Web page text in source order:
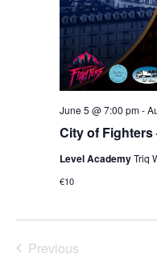
City of
June 5 @ 7:00 pm-
Level AcademyTriq
€10
Previous